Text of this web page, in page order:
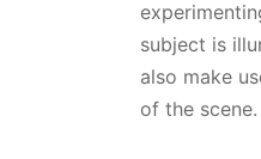
subject is
also make
of the scene.